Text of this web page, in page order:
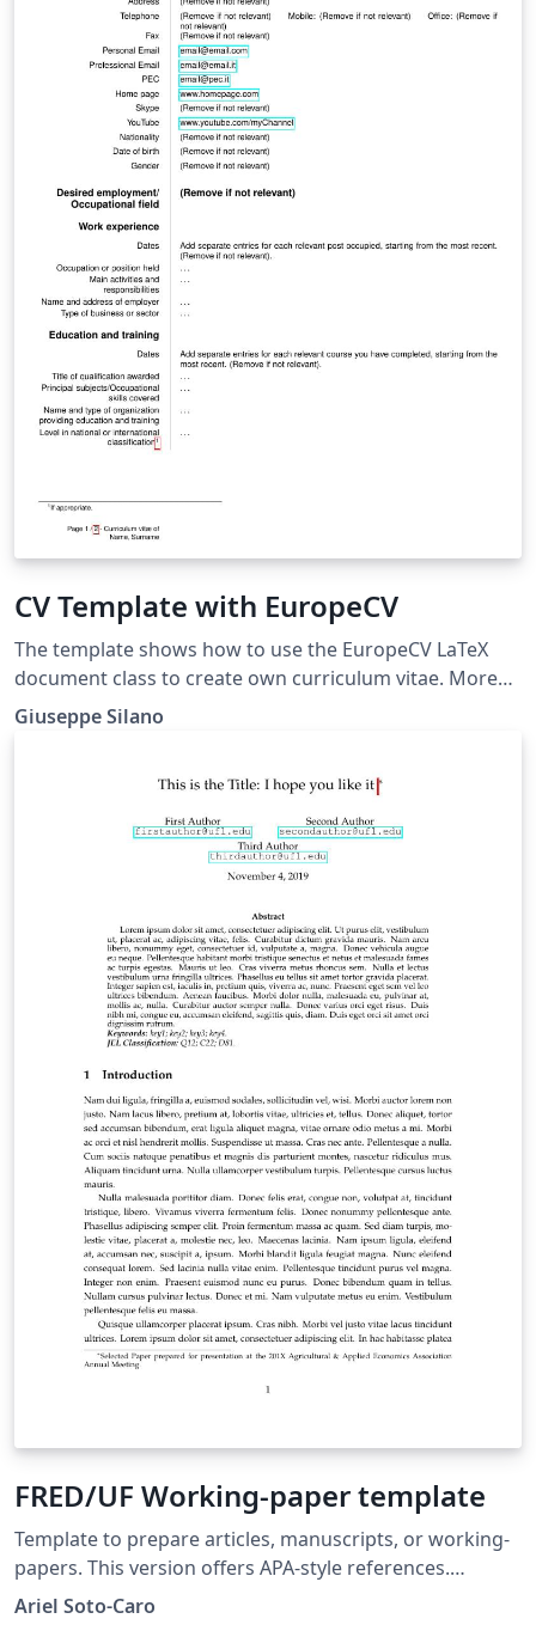
CV Template with EuropeCV
The template shows how to use the EuropeCV LaTeX
document class to create own curriculum vitae. More
details on how to use it can be found on GitHub or on
the CTAN web portal
Giuseppe Silano
FRED/UF Working-paper template
Template to prepare articles, manuscripts, or working-
papers. This version offers APA-style references.
Template proposed to the Food and Resource
Ariel Soto-Caro